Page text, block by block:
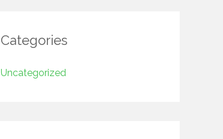
Categories
Uncategorized